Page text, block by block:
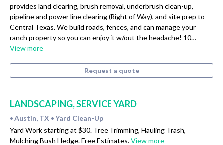
provides land clearing, brush removal, underbrush clean-up,
pipeline and power line clearing (Right of Way), and site prep to
Central Texas. We build roads, fences, and can manage your
ranch property so you can enjoy it w/out the headache! 10…
View more
Request a quote
LANDSCAPING, SERVICE YARD
• Austin, TX • Yard Clean-Up
Yard Work starting at $30. Tree Trimming, Hauling Trash,
Mulching Bush Hedge. Free Estimates.View more